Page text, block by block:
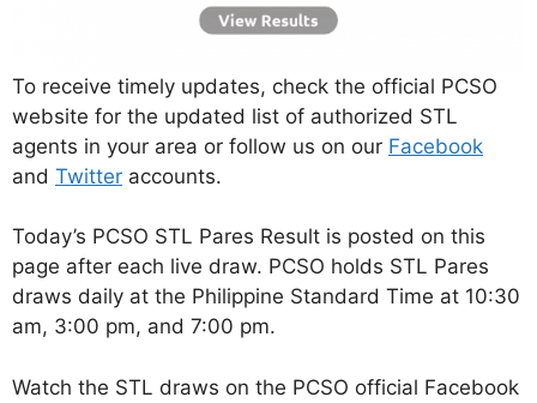
To receive timely updates, check the official PCSO
website for the updated list of authorized STL
agents in your area or follow us on our Facebook
and Twitter accounts.
Today’s PCSO STL Pares Result is posted on this
page after each live draw. PCSO holds STL Pares
draws daily at the Philippine Standard Time at 10:30
am, 3:00 pm, and 7:00 pm.
Watch the STL draws on the PCSO official Facebook